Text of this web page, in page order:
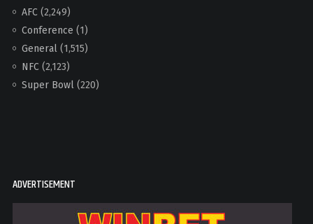
AFC(2,249)
Conference (1)
General(1,515)
NFC(2,123)
Super Bowl(220)
ADVERTISEMENT